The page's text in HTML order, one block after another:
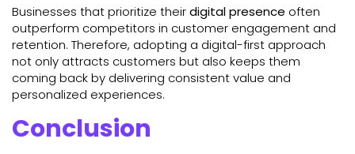
Businesses that prioritize theirdigital presence often
outperform competitors in customer engagement and
retention. Therefore, adopting a digital-first approach
not only attracts customers but also keeps them
coming back by delivering consistent value and
personalized experiences.
Conclusion